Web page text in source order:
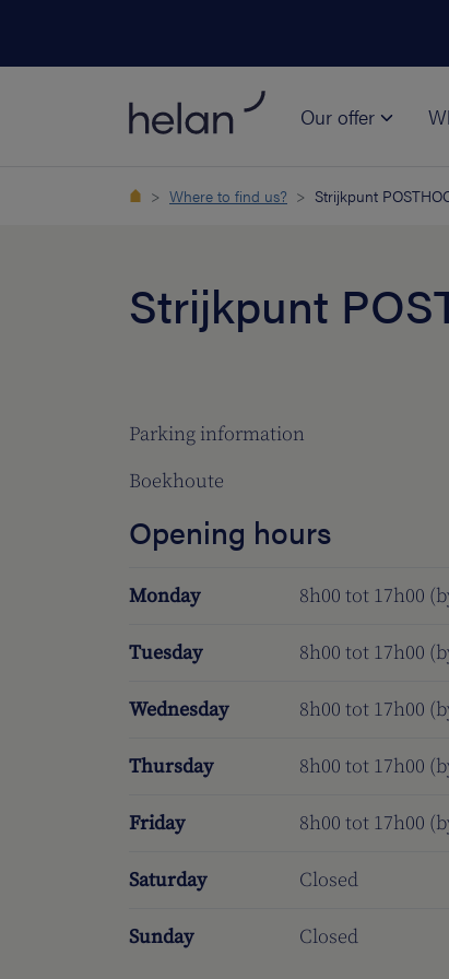
Our offer
Where to find us? Strijkpunt
Strijkpunt
Parking information
Boekhoute
Opening hours
Monday 8h00 tot 17h00
Tuesday 8h00 tot 17h00
Wednesday 8h00 tot 17h00
Thursday 8h00 tot 17h00
Friday 8h00 tot 17h00
Saturday Closed
Sunday Closed